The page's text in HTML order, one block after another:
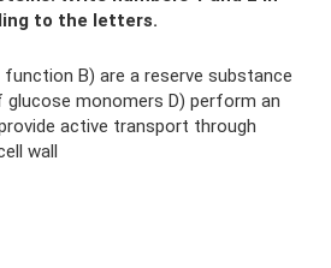
to the letters.
B) are a reserve substance
monomers D) perform an
active transport through
wall